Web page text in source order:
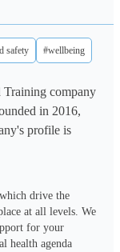
safety #wellbeing
company
in 2016,
profile is
drive the
at all levels. We
for your
health agenda